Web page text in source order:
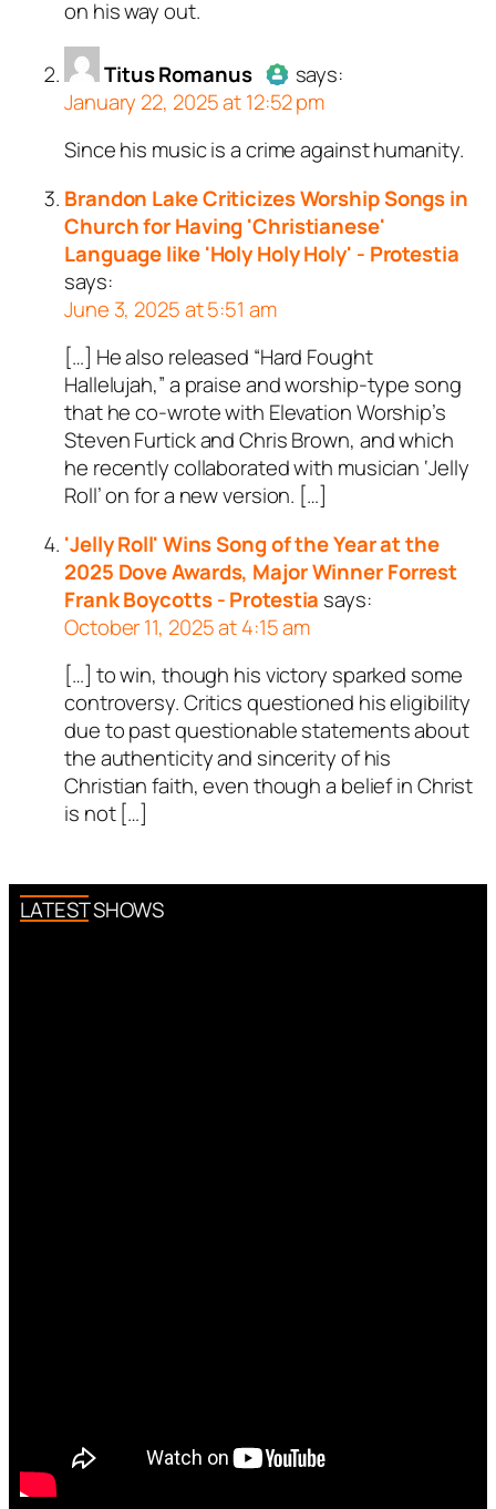
a bot.
bots. Anti-Spam by CleanTalk.
on his way out.
Titus Romanus
AuthorTitus Romanusacts as
a bot.
Passed all tests against spam
bots. Anti-Spam by CleanTalk.
says:
January 22, 2025 at 12:52 pm
Since his music is a crime against humanity.
Brandon Lake Criticizes Worship Songs in
Church for Having 'Christianese'
Language like 'Holy Holy Holy' - Protestia
says:
June 3, 2025 at 5:51 am
[…] He also released “Hard Fought
Hallelujah,” a praise and worship-type song
that he co-wrote with Elevation Worship’s
Steven Furtick and Chris Brown, and which
he recently collaborated with musician ‘Jelly
Roll’ on for a new version. […]
'Jelly Roll' Wins Song of the Year at the
2025 Dove Awards, Major Winner Forrest
Frank Boycotts - Protestia says:
October 11, 2025 at 4:15 am
[…] to win, though his victory sparked some
controversy. Critics questioned his eligibility
due to past questionable statements about
the authenticity and sincerity of his
Christian faith, even though a belief in Christ
is not […]
LATEST SHOWS